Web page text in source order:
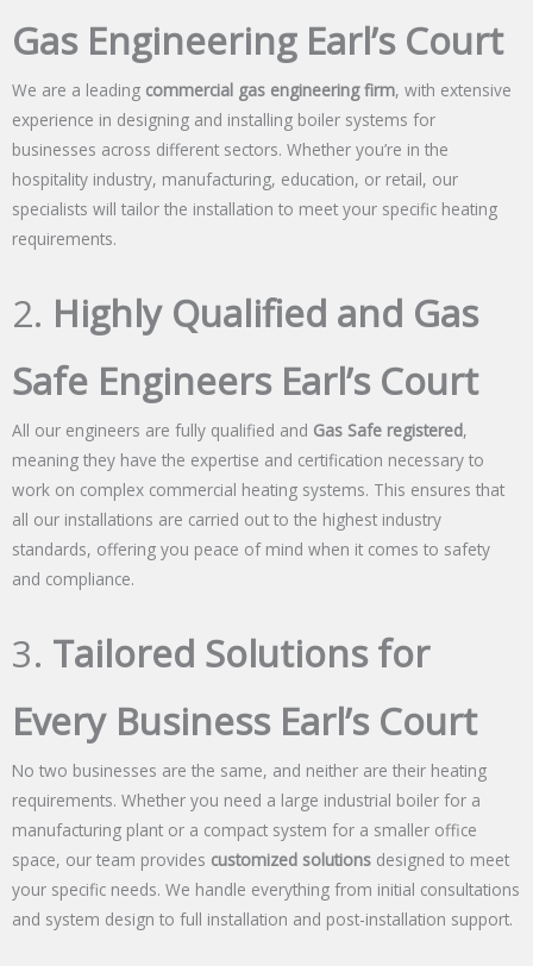
Gas Engineering Earl’s Court
We are a leading commercial gas engineering firm, with extensive
experience in designing and installing boiler systems for
businesses across different sectors. Whether you’re in the
hospitality industry, manufacturing, education, or retail, our
specialists will tailor the installation to meet your specific heating
requirements.
2. Highly Qualified and Gas
Safe Engineers Earl’s Court
All our engineers are fully qualified and Gas Safe registered,
meaning they have the expertise and certification necessary to
work on complex commercial heating systems. This ensures that
all our installations are carried out to the highest industry
standards, offering you peace of mind when it comes to safety
and compliance.
3. Tailored Solutions for
Every Business Earl’s Court
No two businesses are the same, and neither are their heating
requirements. Whether you need a large industrial boiler for a
manufacturing plant or a compact system for a smaller office
space, our team provides customized solutions designed to meet
your specific needs. We handle everything from initial consultations
and system design to full installation and post-installation support.